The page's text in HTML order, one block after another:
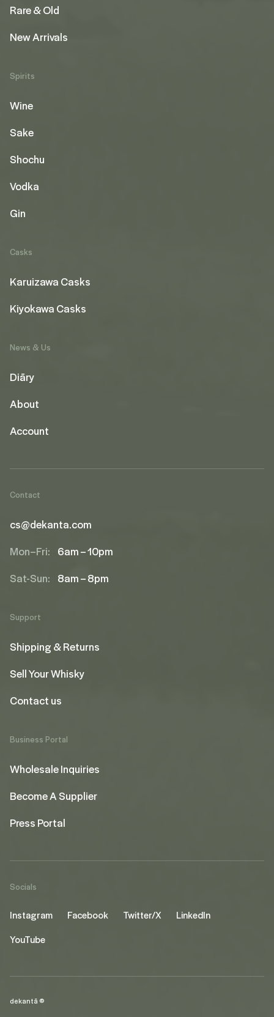
Rare & Old
New Arrivals
Spirits
Wine
Sake
Shochu
Vodka
Gin
Casks
Karuizawa Casks
Kiyokawa Casks
News & Us
Diāry
About
Account
Contact
cs@dekanta.com
Mon–Fri: 6am – 10pm
Sat-Sun: 8am – 8pm
Support
Shipping & Returns
Sell Your Whisky
Contact us
Business Portal
Wholesale Inquiries
Become A Supplier
Press Portal
Socials
Instagram Facebook Twitter/X
LinkedIn
YouTube
dekantā ©